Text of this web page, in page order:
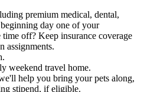
premium medical, dental,
day one of your
time off? Keep insurance coverage
assignments.
weekend travel home.
help you bring your pets along,
stipend, if eligible.